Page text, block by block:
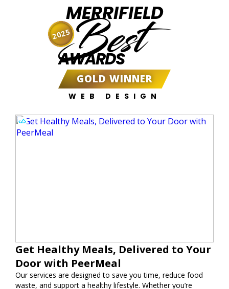
MERRIFIELD
Best
AWARDS
GOLD WINNER
WEB DESIGN
2025
Get Healthy Meals, Delivered to Your
Door with PeerMeal
Our services are designed to save you time, reduce food
waste, and support a healthy lifestyle. Whether you’re